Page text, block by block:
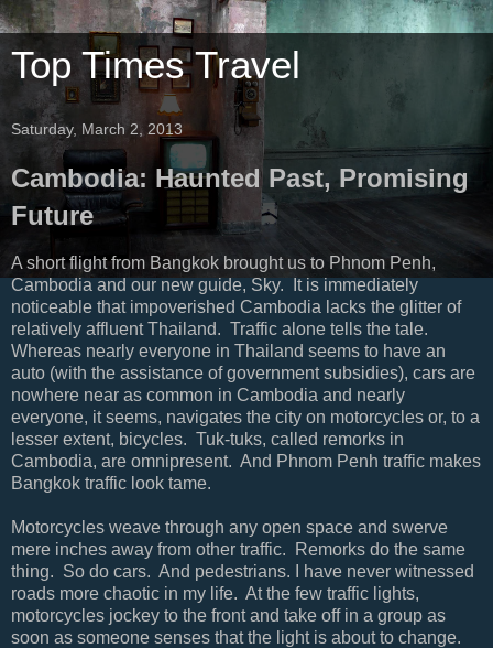
Top Times Travel
Saturday, March 2, 2013
Cambodia: Haunted Past, Promising
Future
A short flight from Bangkok brought us to Phnom Penh,
Cambodia and our new guide, Sky. It is immediately
noticeable that impoverished Cambodia lacks the glitter of
relatively affluent Thailand. Traffic alone tells the tale.
Whereas nearly everyone in Thailand seems to have an
auto (with the assistance of government subsidies), cars are
nowhere near as common in Cambodia and nearly
everyone, it seems, navigates the city on motorcycles or, to a
lesser extent, bicycles. Tuk-tuks, called remorks in
Cambodia, are omnipresent. And Phnom Penh traffic makes
Bangkok traffic look tame.
Motorcycles weave through any open space and swerve
mere inches away from other traffic. Remorks do the same
thing. So do cars. And pedestrians. I have never witnessed
roads more chaotic in my life. At the few traffic lights,
motorcycles jockey to the front and take off in a group as
soon as someone senses that the light is about to change.